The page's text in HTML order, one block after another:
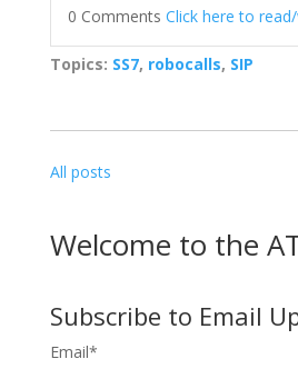
0 Comments Click here to
Topics: SS7, robocalls, SIP
All posts
Welcome to the
Subscribe to Email
Email*